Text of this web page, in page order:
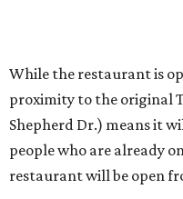
as this month.